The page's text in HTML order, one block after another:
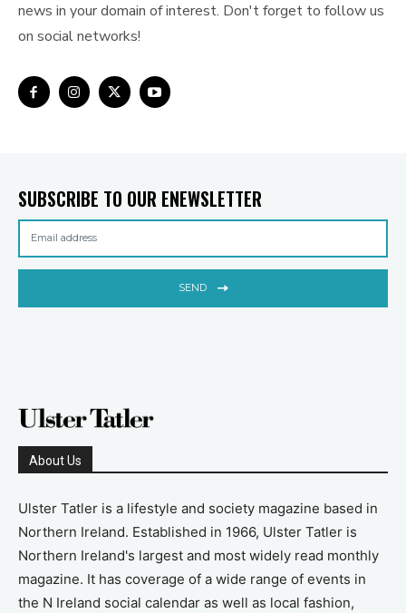
news in your domain of interest. Don't forget to follow us
on social networks!
SUBSCRIBE TO OUR ENEWSLETTER
SEND
About Us
Ulster Tatler is a lifestyle and society magazine based in
Northern Ireland. Established in 1966, Ulster Tatler is
Northern Ireland's largest and most widely read monthly
magazine. It has coverage of a wide range of events in
the N Ireland social calendar as well as local fashion,